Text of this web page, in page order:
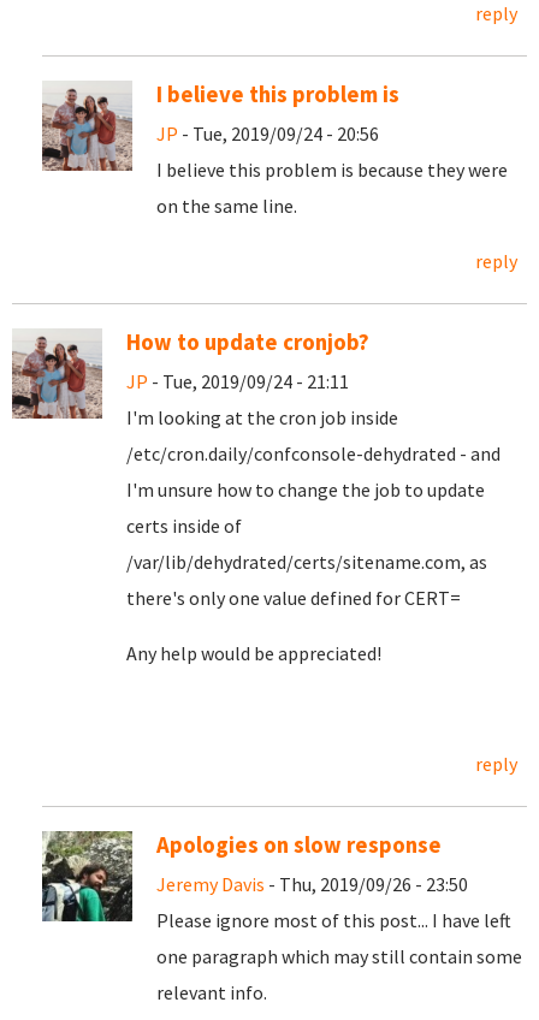
reply
I believe this problem is
JP - Tue, 2019/09/24 - 20:56
I believe this problem is because they were
on the same line.
reply
How to update cronjob?
JP - Tue, 2019/09/24 - 21:11
I'm looking at the cron job inside
/etc/cron.daily/confconsole-dehydrated - and
I'm unsure how to change the job to update
certs inside of
/var/lib/dehydrated/certs/sitename.com, as
there's only one value defined for CERT=
Any help would be appreciated!
reply
Apologies on slow response
Jeremy Davis - Thu, 2019/09/26 - 23:50
Please ignore most of this post... I have left
one paragraph which may still contain some
relevant info.